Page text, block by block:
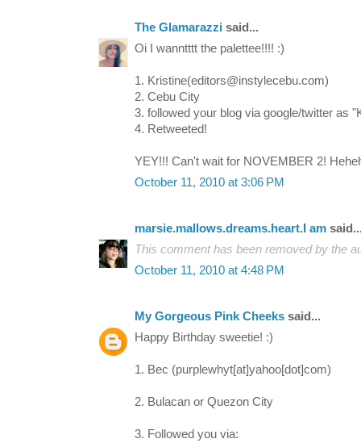
The Glamarazzi said...
Oi I wanntttt the palettee!!!! :)
1. Kristine(editors@instylecebu.com)
2. Cebu City
3. followed your blog via google/twitter as
4. Retweeted!
YEY!!! Can't wait for NOVEMBER 2!
October 11, 2010 at 3:06 PM
marsie.mallows.dreams.heart.I am
This comment has been removed by the
October 11, 2010 at 4:48 PM
My Gorgeous Pink Cheeks said...
Happy Birthday sweetie! :)
1. Bec (purplewhyt[at]yahoo[dot]com)
2. Bulacan or Quezon City
3. Followed you via: